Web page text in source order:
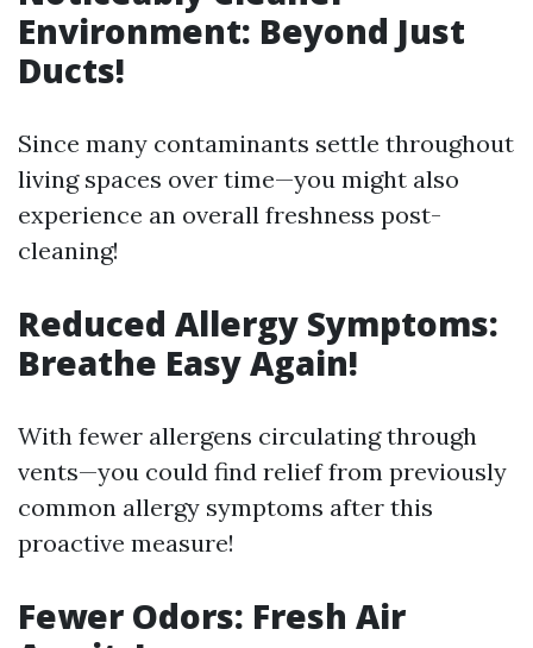
Environment: Beyond Just
Ducts!
Since many contaminants settle throughout
living spaces over time—you might also
experience an overall freshness post-
cleaning!
Reduced Allergy Symptoms:
Breathe Easy Again!
With fewer allergens circulating through
vents—you could find relief from previously
common allergy symptoms after this
proactive measure!
Fewer Odors: Fresh Air